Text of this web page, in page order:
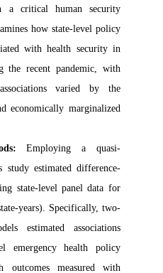
a critical human security
how state-level policy
with health security in
the recent pandemic, with
varied by the
economically marginalized
Employing a quasi-
study estimated difference-
state-level panel data for
years). Specifically, two-
estimated associations
emergency health policy
outcomes measured with